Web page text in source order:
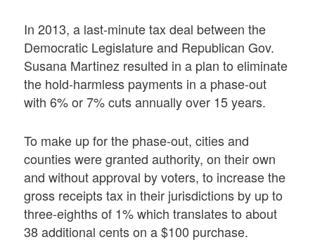
In 2013, a last-minute tax deal between the
Democratic Legislature and Republican Gov.
Susana Martinez resulted in a plan to eliminate
the hold-harmless payments in a phase-out
with 6% or 7% cuts annually over 15 years.
To make up for the phase-out, cities and
counties were granted authority, on their own
and without approval by voters, to increase the
gross receipts tax in their jurisdictions by up to
three-eighths of 1% which translates to about
38 additional cents on a $100 purchase.